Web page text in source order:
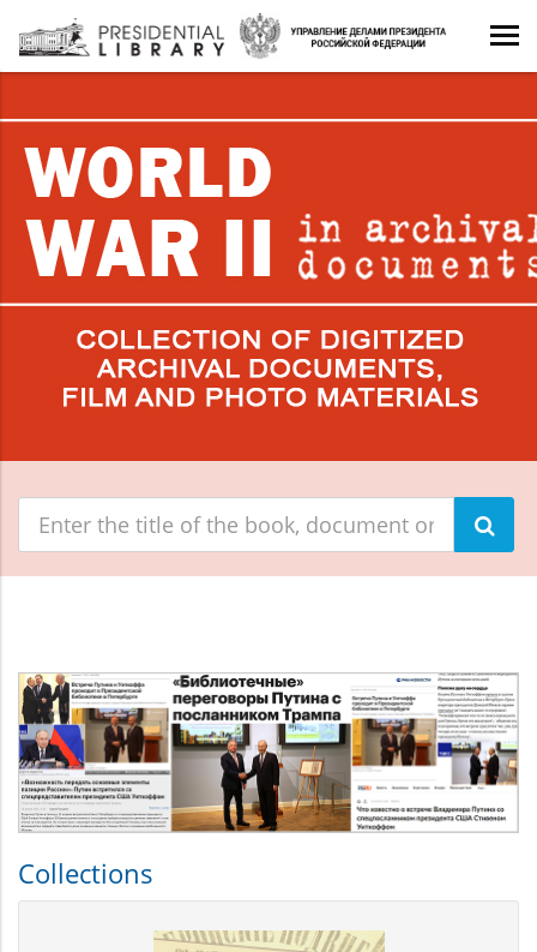
Поиск
материалов
Collections